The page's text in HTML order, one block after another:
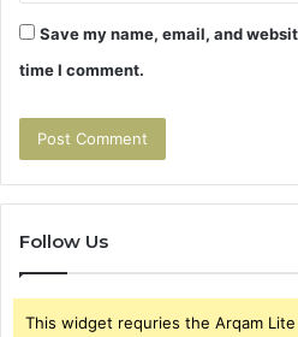
Save my name, email, and
time I comment.
Follow Us
This widget requries the Arqam